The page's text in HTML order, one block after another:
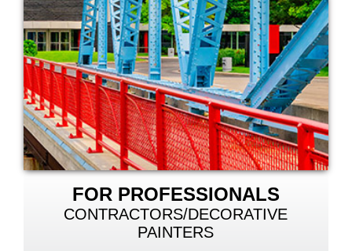
FOR PROFESSIONALS
CONTRACTORS/DECORATIVE
PAINTERS